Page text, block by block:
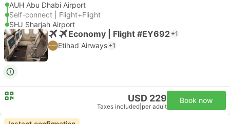
AUH Abu Dhabi Airport
Self-connect | Flight+Flight
SHJ Sharjah Airport
Economy | Flight #EY692 +1
Etihad Airways +1
USD 229
Taxes included per adult
Book now